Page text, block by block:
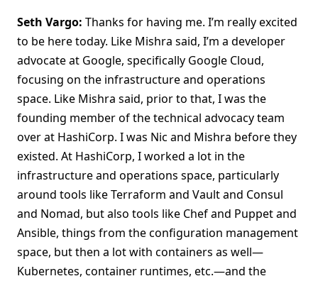
Seth Vargo: Thanks for having me. I’m really excited
to be here today. Like Mishra said, I’m a developer
advocate at Google, specifically Google Cloud,
focusing on the infrastructure and operations
space. Like Mishra said, prior to that, I was the
founding member of the technical advocacy team
over at HashiCorp. I was Nic and Mishra before they
existed. At HashiCorp, I worked a lot in the
infrastructure and operations space, particularly
around tools like Terraform and Vault and Consul
and Nomad, but also tools like Chef and Puppet and
Ansible, things from the configuration management
space, but then a lot with containers as well—
Kubernetes, container runtimes, etc.—and the